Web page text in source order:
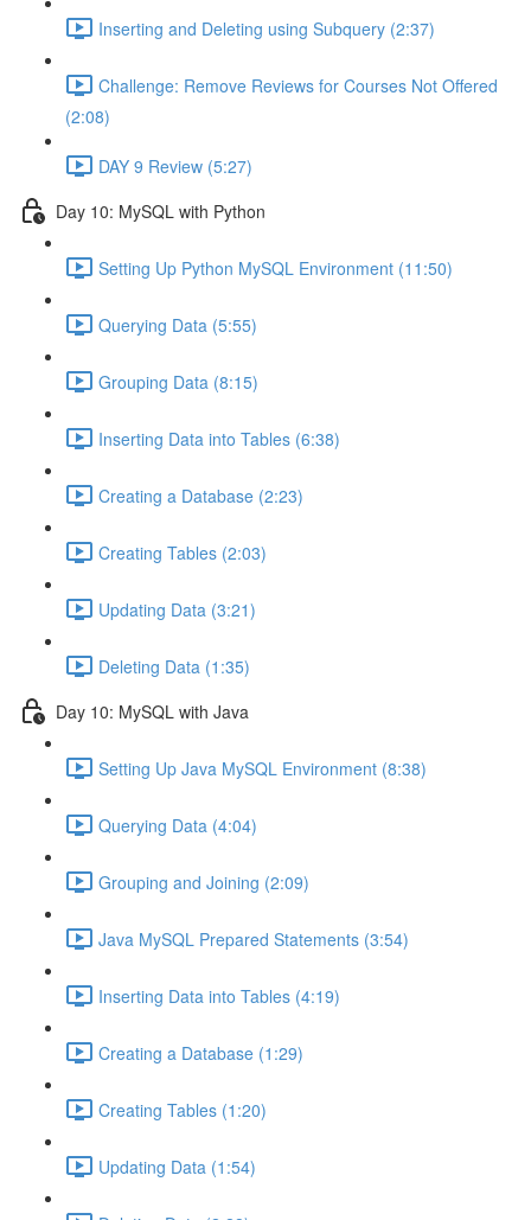
Inserting and Deleting using Subquery (2:37)
Challenge: Remove Reviews for Courses Not Offered
(2:08)
DAY 9 Review (5:27)
Day 10: MySQL with Python
Setting Up Python MySQL Environment (11:50)
Querying Data (5:55)
Grouping Data (8:15)
Inserting Data into Tables (6:38)
Creating a Database (2:23)
Creating Tables (2:03)
Updating Data (3:21)
Deleting Data (1:35)
Day 10: MySQL with Java
Setting Up Java MySQL Environment (8:38)
Querying Data (4:04)
Grouping and Joining (2:09)
Java MySQL Prepared Statements (3:54)
Inserting Data into Tables (4:19)
Creating a Database (1:29)
Creating Tables (1:20)
Updating Data (1:54)